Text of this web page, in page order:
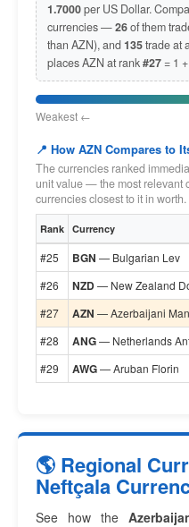
1.7000per US Dollar.
currencies —26of them
than AZN), and135trade at
places AZN at rank#27 = 1
Weakest ← →
📍 How AZN Compares to
The currencies ranked
unit value — the most relevant
currencies closest to it in worth.
Rank Currency
#25 BGN — Bulgarian Lev
#26
NZD— New Zealand
#27
AZN — Azerbaijani
#28
ANG— Netherlands
#29
AWG— Aruban Florin
🌎 Regional
Neftçala
See how the